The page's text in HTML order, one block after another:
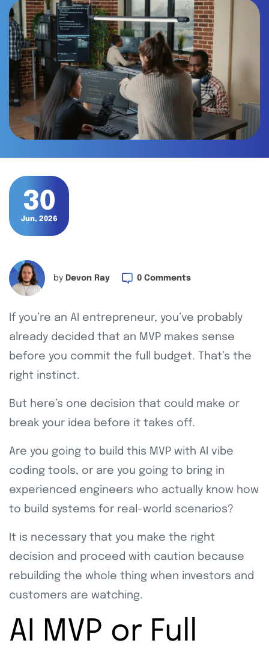
30
Jun, 2026
by Devon Ray 0 Comments
If you’re an AI entrepreneur, you’ve probably
already decided that an MVP makes sense
before you commit the full budget. That’s the
right instinct.
But here’s one decision that could make or
break your idea before it takes off.
Are you going to build this MVP with AI vibe
coding tools, or are you going to bring in
experienced engineers who actually know how
to build systems for real-world scenarios?
It is necessary that you make the right
decision and proceed with caution because
rebuilding the whole thing when investors and
customers are watching.
AI MVP or Full